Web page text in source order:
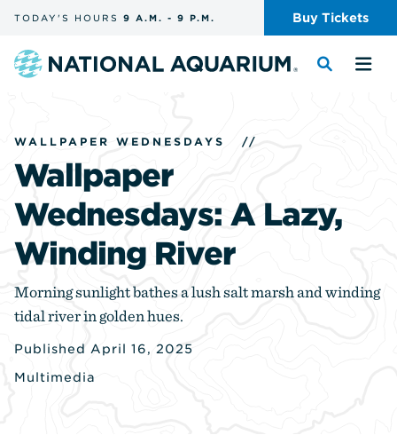
the
and
search
TODAY'S HOURS 9 A.M. - 9 P.M. Buy Tickets
Navigate
Toggle
WALLPAPER WEDNESDAYS //
Wallpaper
Wednesdays: A Lazy,
Winding River
Morning sunlight bathes a lush salt marsh and winding
tidal river in golden hues.
Published April 16, 2025
Multimedia